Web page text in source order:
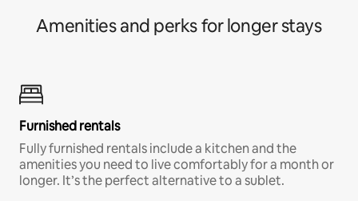
Amenities and perks for longer stays
Furnished rentals
Fully furnished rentals include a kitchen and the
amenities you need to live comfortably for a month or
longer. It’s the perfect alternative to a sublet.